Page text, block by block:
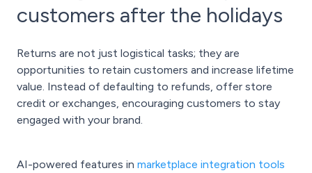
customers after the holidays
Returns are not just logistical tasks; they are
opportunities to retain customers and increase lifetime
value. Instead of defaulting to refunds, offer store
credit or exchanges, encouraging customers to stay
engaged with your brand.
AI-powered features in marketplace integration tools